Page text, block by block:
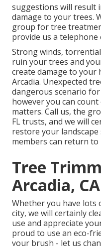
suggestions will result
damage to your trees.
group for tree
provide us a telephone
Strong winds,
ruin your trees and
create damage to your
Arcadia. Unexpected
dangerous scenario
however you can
matters. Call us, the
FL trusts, and we will
restore your
members can return
Tree
Arcadia, CA
Whether you have lots
city, we will certainly
use and appreciate
proud to use an eco-
your brush - let us